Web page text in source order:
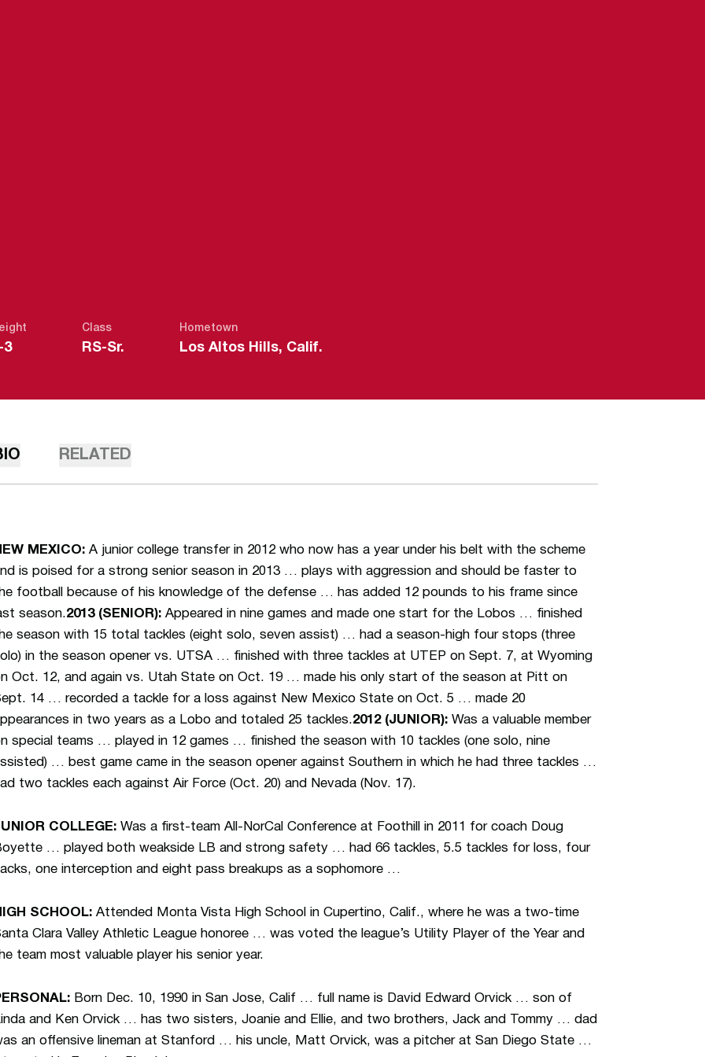
2013-14
3
Class
RS-Sr.
Hometown
Los Altos Hills, Calif.
RELATED
MEXICO: A junior college transfer in 2012 who now has a year under his belt with the scheme
is poised for a strong senior season in 2013 … plays with aggression and should be faster to
football because of his knowledge of the defense … has added 12 pounds to his frame since
season.2013 (SENIOR): Appeared in nine games and made one start for the Lobos … finished
season with 15 total tackles (eight solo, seven assist) … had a season-high four stops (three
in the season opener vs. UTSA … finished with three tackles at UTEP on Sept. 7, at Wyoming
Oct. 12, and again vs. Utah State on Oct. 19 … made his only start of the season at Pitt on
14 … recorded a tackle for a loss against New Mexico State on Oct. 5 … made 20
in two years as a Lobo and totaled 25 tackles.2012 (JUNIOR): Was a valuable member
special teams … played in 12 games … finished the season with 10 tackles (one solo, nine
… best game came in the season opener against Southern in which he had three tackles …
two tackles each against Air Force (Oct. 20) and Nevada (Nov. 17).
COLLEGE: Was a first-team All-NorCal Conference at Foothill in 2011 for coach Doug
… played both weakside LB and strong safety … had 66 tackles, 5.5 tackles for loss, four
one interception and eight pass breakups as a sophomore …
SCHOOL: Attended Monta Vista High School in Cupertino, Calif., where he was a two-time
Clara Valley Athletic League honoree … was voted the league’s Utility Player of the Year and
team most valuable player his senior year.
Born Dec. 10, 1990 in San Jose, Calif … full name is David Edward Orvick … son of
and Ken Orvick … has two sisters, Joanie and Ellie, and two brothers, Jack and Tommy … dad
an offensive lineman at Stanford … his uncle, Matt Orvick, was a pitcher at San Diego State …